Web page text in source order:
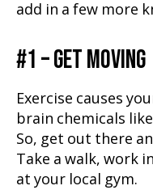
add in a few more
#1 – GET MOVING
Exercise causes
brain chemicals
So, get out there
Take a walk, work
at your local gym.